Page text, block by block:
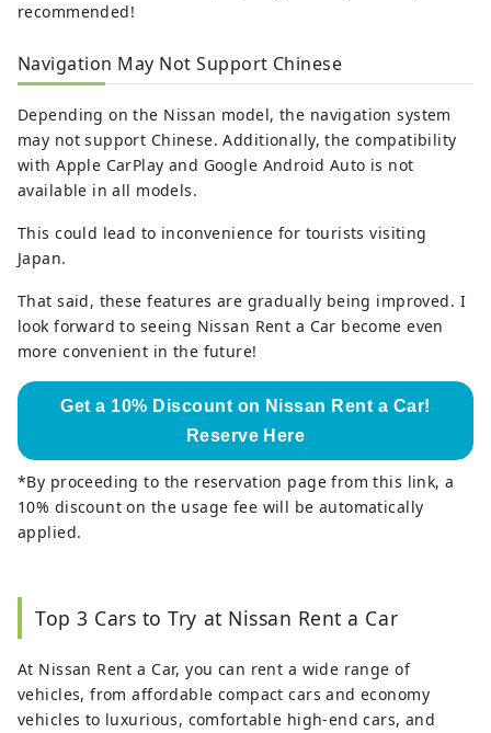
recommended!
Navigation May Not Support Chinese
Depending on the Nissan model, the navigation system
may not support Chinese. Additionally, the compatibility
with Apple CarPlay and Google Android Auto is not
available in all models.
This could lead to inconvenience for tourists visiting
Japan.
That said, these features are gradually being improved. I
look forward to seeing Nissan Rent a Car become even
more convenient in the future!
Get a 10% Discount on Nissan Rent a Car!
Reserve Here
*By proceeding to the reservation page from this link, a
10% discount on the usage fee will be automatically
applied.
Top 3 Cars to Try at Nissan Rent a Car
At Nissan Rent a Car, you can rent a wide range of
vehicles, from affordable compact cars and economy
vehicles to luxurious, comfortable high-end cars, and